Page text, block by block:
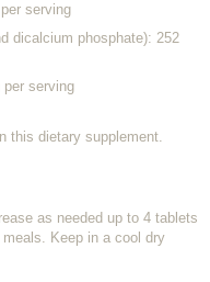
serving
dicalcium phosphate): 252
per serving
this dietary supplement.
as needed up to 4 tablets
Keep in a cool dry